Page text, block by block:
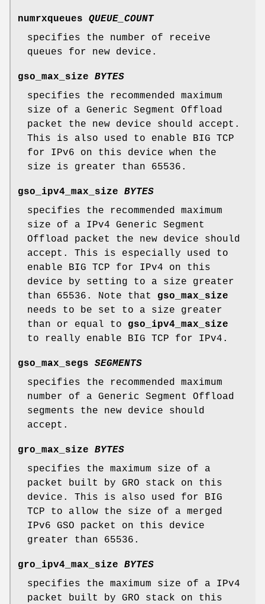
numrxqueues QUEUE_COUNT
specifies the number of receive
queues for new device.
gso_max_size BYTES
specifies the recommended maximum
size of a Generic Segment Offload
packet the new device should accept.
This is also used to enable BIG TCP
for IPv6 on this device when the
size is greater than 65536.
gso_ipv4_max_size BYTES
specifies the recommended maximum
size of a IPv4 Generic Segment
Offload packet the new device should
accept. This is especially used to
enable BIG TCP for IPv4 on this
device by setting to a size greater
than 65536. Note that gso_max_size
needs to be set to a size greater
than or equal to gso_ipv4_max_size
to really enable BIG TCP for IPv4.
gso_max_segs SEGMENTS
specifies the recommended maximum
number of a Generic Segment Offload
segments the new device should
accept.
gro_max_size BYTES
specifies the maximum size of a
packet built by GRO stack on this
device. This is also used for BIG
TCP to allow the size of a merged
IPv6 GSO packet on this device
greater than 65536.
gro_ipv4_max_size BYTES
specifies the maximum size of a IPv4
packet built by GRO stack on this